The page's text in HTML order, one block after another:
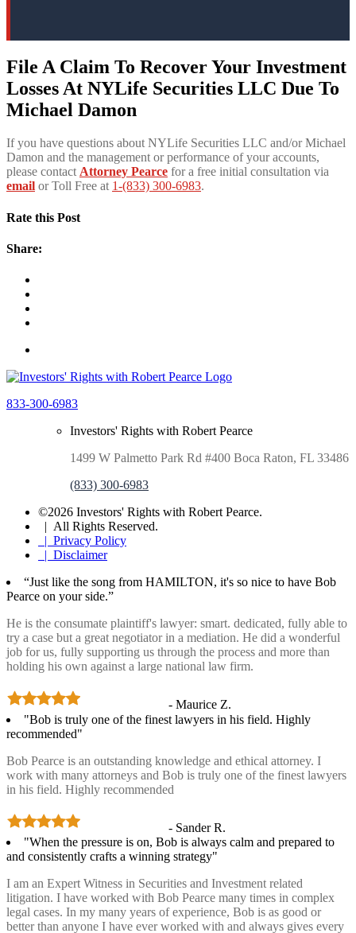
File A Claim To Recover Your Investment
Losses At NYLife Securities LLC Due To
Michael Damon
If you have questions about NYLife Securities LLC and/or Michael
Damon and the management or performance of your accounts,
please contactAttorney Pearce for a free initial consultation via
email or Toll Free at 1-(833) 300-6983.
Rate this Post
Share:
833-300-6983
Investors' Rights with Robert Pearce
1499 W Palmetto Park Rd #400 Boca Raton, FL 33486
(833) 300-6983
©2026 Investors' Rights with Robert Pearce.
| All Rights Reserved.
| Privacy Policy
| Disclaimer
“Just like the song from HAMILTON, it's so nice to have Bob
Pearce on your side.”
He is the consumate plaintiff's lawyer: smart. dedicated, fully able to
try a case but a great negotiator in a mediation. He did a wonderful
job for us, fully supporting us through the process and more than
holding his own against a large national law firm.
- Maurice Z.
"Bob is truly one of the finest lawyers in his field. Highly
recommended"
Bob Pearce is an outstanding knowledge and ethical attorney. I
work with many attorneys and Bob is truly one of the finest lawyers
in his field. Highly recommended
- Sander R.
"When the pressure is on, Bob is always calm and prepared to
and consistently crafts a winning strategy"
I am an Expert Witness in Securities and Investment related
litigation. I have worked with Bob Pearce many times in complex
legal cases. In my many years of experience, Bob is as good or
better than anyone I have ever worked with and always gives every